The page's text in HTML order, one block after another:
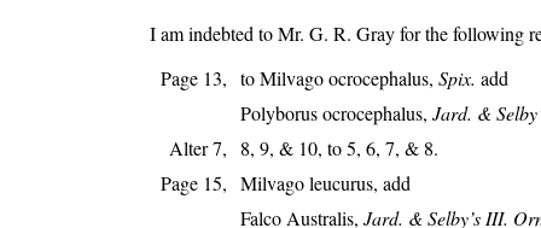
I am indebted to Mr. G. R. Gray for the following
Page 13, to Milvago ocrocephalus, Spix. add
Polyborus ocrocephalus, Jard. &
Alter 7,
8, 9, & 10, to 5, 6, 7, & 8.
Page 15, Milvago leucurus, add
Falco Australis, Jard. & Selby’s III.